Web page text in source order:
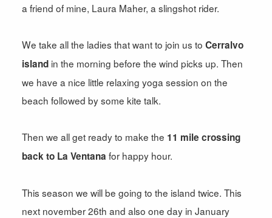
a friend of mine, Laura Maher, a slingshot rider.
We take all the ladies that want to join us to Cerralvo
islandin the morning before the wind picks up. Then
we have a nice little relaxing yoga session on the
beach followed by some kite talk.
Then we all get ready to make the 11 mile crossing
back to La Ventana for happy hour.
This season we will be going to the island twice. This
next november 26th and also one day in January